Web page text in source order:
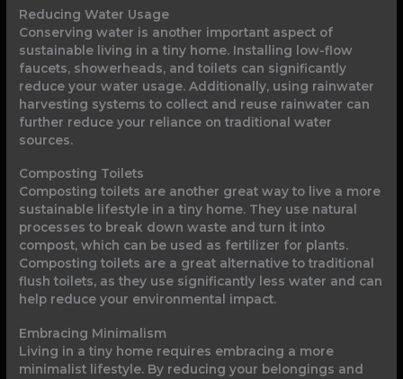
Reducing Water Usage
Conserving water is another important aspect of
sustainable living in a tiny home. Installing low-flow
faucets, showerheads, and toilets can significantly
reduce your water usage. Additionally, using rainwater
harvesting systems to collect and reuse rainwater can
further reduce your reliance on traditional water
sources.
Composting Toilets
Composting toilets are another great way to live a more
sustainable lifestyle in a tiny home. They use natural
processes to break down waste and turn it into
compost, which can be used as fertilizer for plants.
Composting toilets are a great alternative to traditional
flush toilets, as they use significantly less water and can
help reduce your environmental impact.
Embracing Minimalism
Living in a tiny home requires embracing a more
minimalist lifestyle. By reducing your belongings and